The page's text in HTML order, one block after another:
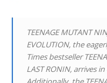
TEENAGE MUTANT
EVOLUTION, the
Times bestseller
LAST RONIN, arrives